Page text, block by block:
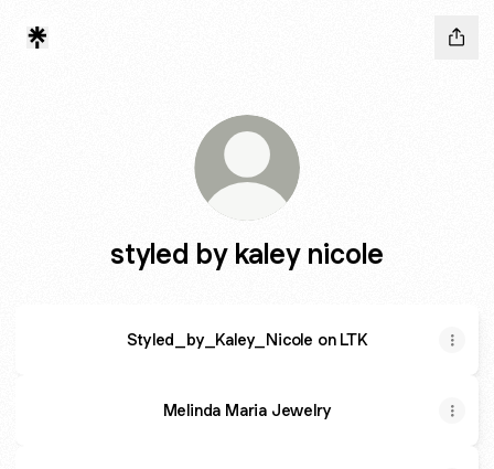
styled by kaley nicole
Styled_by_Kaley_Nicole on LTK
Melinda Maria Jewelry